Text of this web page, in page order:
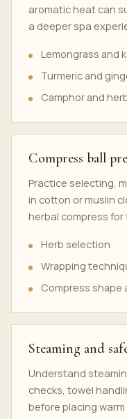
aromatic heat can
a deeper spa
Lemongrass and
Turmeric and
Camphor and
Compress ball
Practice selecting,
in cotton or muslin
herbal compress for
Herb selection
Wrapping
Compress shape
Steaming and
Understand
checks, towel
before placing